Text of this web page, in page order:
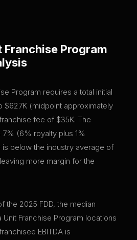
Franchise Program
Program requires a total initial
$627K (midpoint approximately
fee of $35K. The
(6% royalty plus 1%
is below the industry average of
more margin for the
the 2025 FDD, the median
Franchise Program locations
EBITDA is